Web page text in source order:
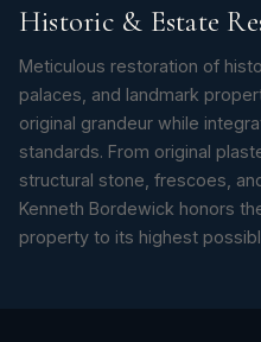
Historic & Estate
Meticulous restoration of
palaces, and landmark
original grandeur while
standards. From original
structural stone, frescoes,
Kenneth Bordewick honors
property to its highest